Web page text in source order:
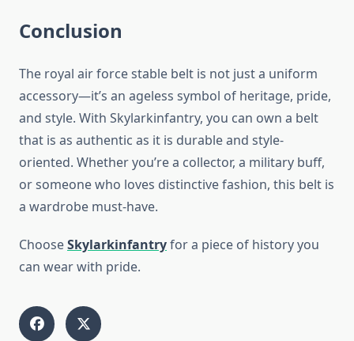
Conclusion
The royal air force stable belt is not just a uniform
accessory—it’s an ageless symbol of heritage, pride,
and style. With Skylarkinfantry, you can own a belt
that is as authentic as it is durable and style-
oriented. Whether you’re a collector, a military buff,
or someone who loves distinctive fashion, this belt is
a wardrobe must-have.
ChooseSkylarkinfantryfor a piece of history you
can wear with pride.